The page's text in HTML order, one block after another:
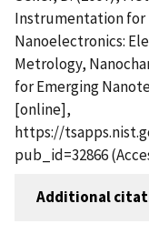
Instrumentation for
Nanoelectronics:
Metrology,
for Emerging
[online],
https://
pub_id=32866
Additional